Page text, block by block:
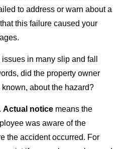
to address or warn about a
this failure caused your
in many slip and fall
did the property owner
about the hazard?
Actual notice means the
was aware of the
the accident occurred. For